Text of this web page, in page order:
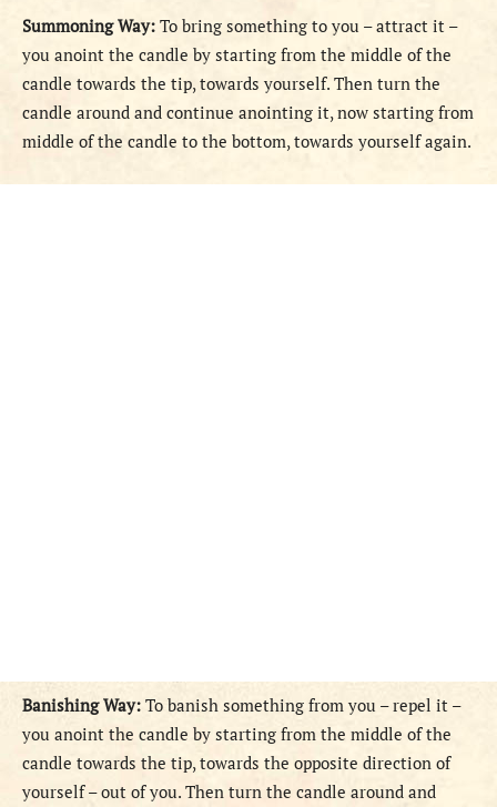
Summoning Way: To bring something to you – attract it –
you anoint the candle by starting from the middle of the
candle towards the tip, towards yourself. Then turn the
candle around and continue anointing it, now starting from
middle of the candle to the bottom, towards yourself again.
Banishing Way: To banish something from you – repel it –
you anoint the candle by starting from the middle of the
candle towards the tip, towards the opposite direction of
yourself – out of you. Then turn the candle around and